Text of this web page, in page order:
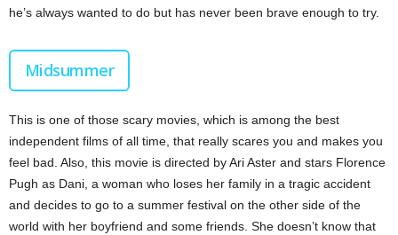
he’s always wanted to do but has never been brave enough to try.
Midsummer
This is one of those scary movies, which is among the best
independent films of all time, that really scares you and makes you
feel bad. Also, this movie is directed by Ari Aster and stars Florence
Pugh as Dani, a woman who loses her family in a tragic accident
and decides to go to a summer festival on the other side of the
world with her boyfriend and some friends. She doesn’t know that